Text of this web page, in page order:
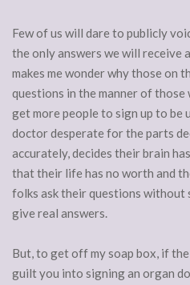
Few of us will dare to publicly
the only answers we will receive
makes me wonder why those on
questions in the manner of those
get more people to sign up to be
doctor desperate for the parts
accurately, decides their brain
that their life has no worth and
folks ask their questions without
give real answers.
But, to get off my soap box, if
guilt you into signing an organ